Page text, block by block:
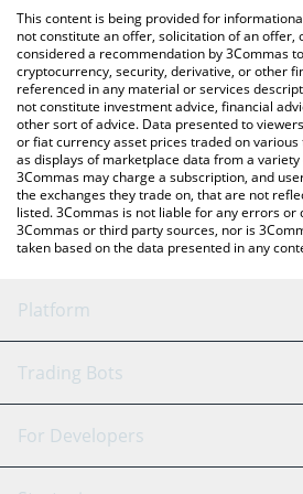
You can also use our Yield Optimizer
check the latest Yield Optimizer EUR
crypto currencies.
This content is being provided for
not constitute an offer, solicitation of an offer,
considered a recommendation by 3Commas
cryptocurrency, security, derivative, or other
referenced in any material or services
not constitute investment advice, financial
other sort of advice. Data presented to
or fiat currency asset prices traded on various
as displays of marketplace data from a
3Commas may charge a subscription, and
the exchanges they trade on, that are not
listed. 3Commas is not liable for any errors
3Commas or third party sources, nor is
taken based on the data presented in any
Platform
GRID Bot
Signal Bot
AI
Trading Bots
Binance
For Developers